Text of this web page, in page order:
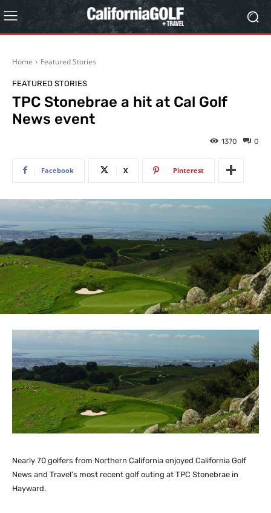
Home Featured Stories
FEATURED STORIES
TPC Stonebrae a hit at Cal Golf
News event
0
1370
Facebook X Pinterest
Nearly 70 golfers from Northern California enjoyed California Golf
News and Travel’s most recent golf outing at TPC Stonebrae in
Hayward.